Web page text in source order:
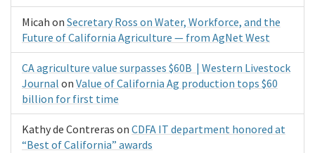
Micah on Secretary Ross on Water, Workforce, and the
Future of California Agriculture — from AgNet West
CA agriculture value surpasses $60B | Western Livestock
Journal on Value of California Ag production tops $60
billion for first time
Kathy de Contreras on CDFA IT department honored at
“Best of California” awards